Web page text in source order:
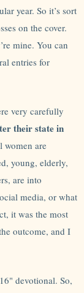
year. So it’s sort
on the cover.
mine. You can
entries for
very carefully
their state in
women are
young, elderly,
are into
media, or what
it was the most
outcome, and I
devotional. So,